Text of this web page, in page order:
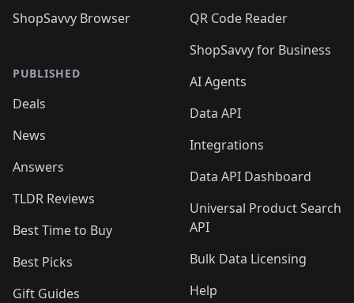
ShopSavvy Browser
PUBLISHED
Deals
News
Answers
TLDR Reviews
Best Time to Buy
Best Picks
Gift Guides
QR Code Reader
ShopSavvy for Business
AI Agents
Data API
Integrations
Data API Dashboard
Universal Product Search
API
Bulk Data Licensing
Help